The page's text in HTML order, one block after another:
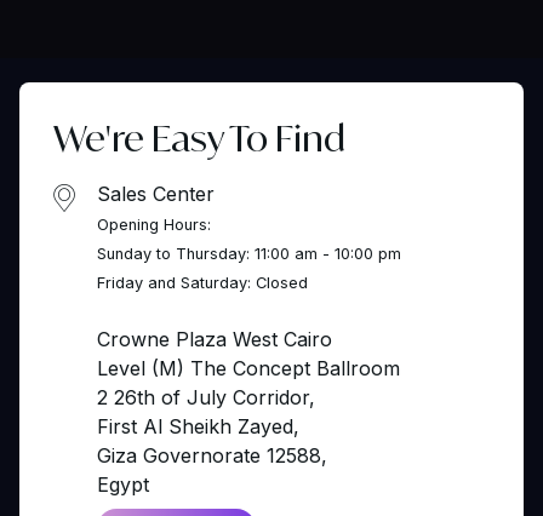
We're Easy To Find
Sales Center
Opening Hours:
Sunday to Thursday: 11:00 am - 10:00 pm
Friday and Saturday: Closed
Crowne Plaza West Cairo
Level (M) The Concept Ballroom
2 26th of July Corridor,
First Al Sheikh Zayed,
Giza Governorate 12588,
Egypt